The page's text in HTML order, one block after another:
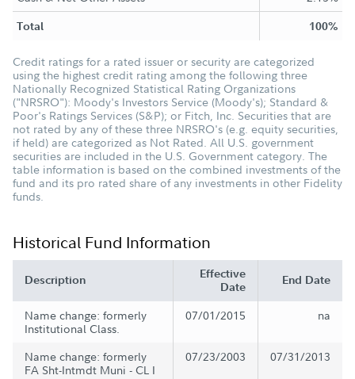
Total 100%
Credit ratings for a rated issuer or security are categorized
using the highest credit rating among the following three
Nationally Recognized Statistical Rating Organizations
("NRSRO"): Moody's Investors Service (Moody's); Standard &
Poor's Ratings Services (S&P); or Fitch, Inc. Securities that are
not rated by any of these three NRSRO's (e.g. equity securities,
if held) are categorized as Not Rated. All U.S. government
securities are included in the U.S. Government category. The
table information is based on the combined investments of the
fund and its pro rated share of any investments in other Fidelity
funds.
Historical Fund Information
Description
Effective
Date
End Date
Name change: formerly
Institutional Class.
07/01/2015 na
Name change: formerly
FA Sht-Intmdt Muni - CL I
07/23/2003 07/31/2013